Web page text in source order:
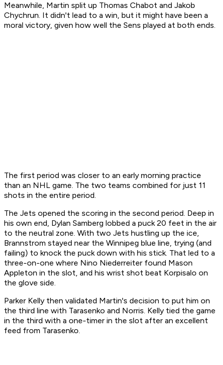
Meanwhile, Martin split up Thomas Chabot and Jakob
Chychrun. It didn't lead to a win, but it might have been a
moral victory, given how well the Sens played at both ends.
The first period was closer to an early morning practice
than an NHL game. The two teams combined for just 11
shots in the entire period.
The Jets opened the scoring in the second period. Deep in
his own end, Dylan Samberg lobbed a puck 20 feet in the air
to the neutral zone. With two Jets hustling up the ice,
Brannstrom stayed near the Winnipeg blue line, trying (and
failing) to knock the puck down with his stick. That led to a
three-on-one where Nino Niederreiter found Mason
Appleton in the slot, and his wrist shot beat Korpisalo on
the glove side.
Parker Kelly then validated Martin's decision to put him on
the third line with Tarasenko and Norris. Kelly tied the game
in the third with a one-timer in the slot after an excellent
feed from Tarasenko.